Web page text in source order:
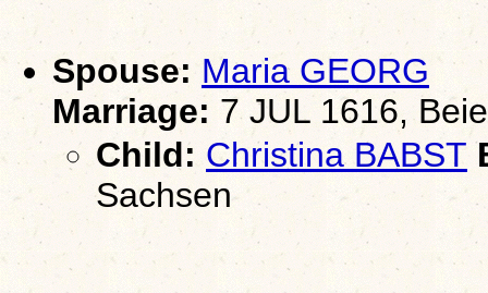
Spouse: Maria GEORG
Marriage: 7 JUL 1616,
Child: Christina BABST
Sachsen